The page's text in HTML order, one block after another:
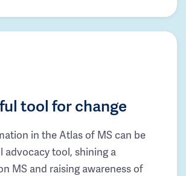
tool for change
in the Atlas of MS can be
advocacy tool, shining a
MS and raising awareness of